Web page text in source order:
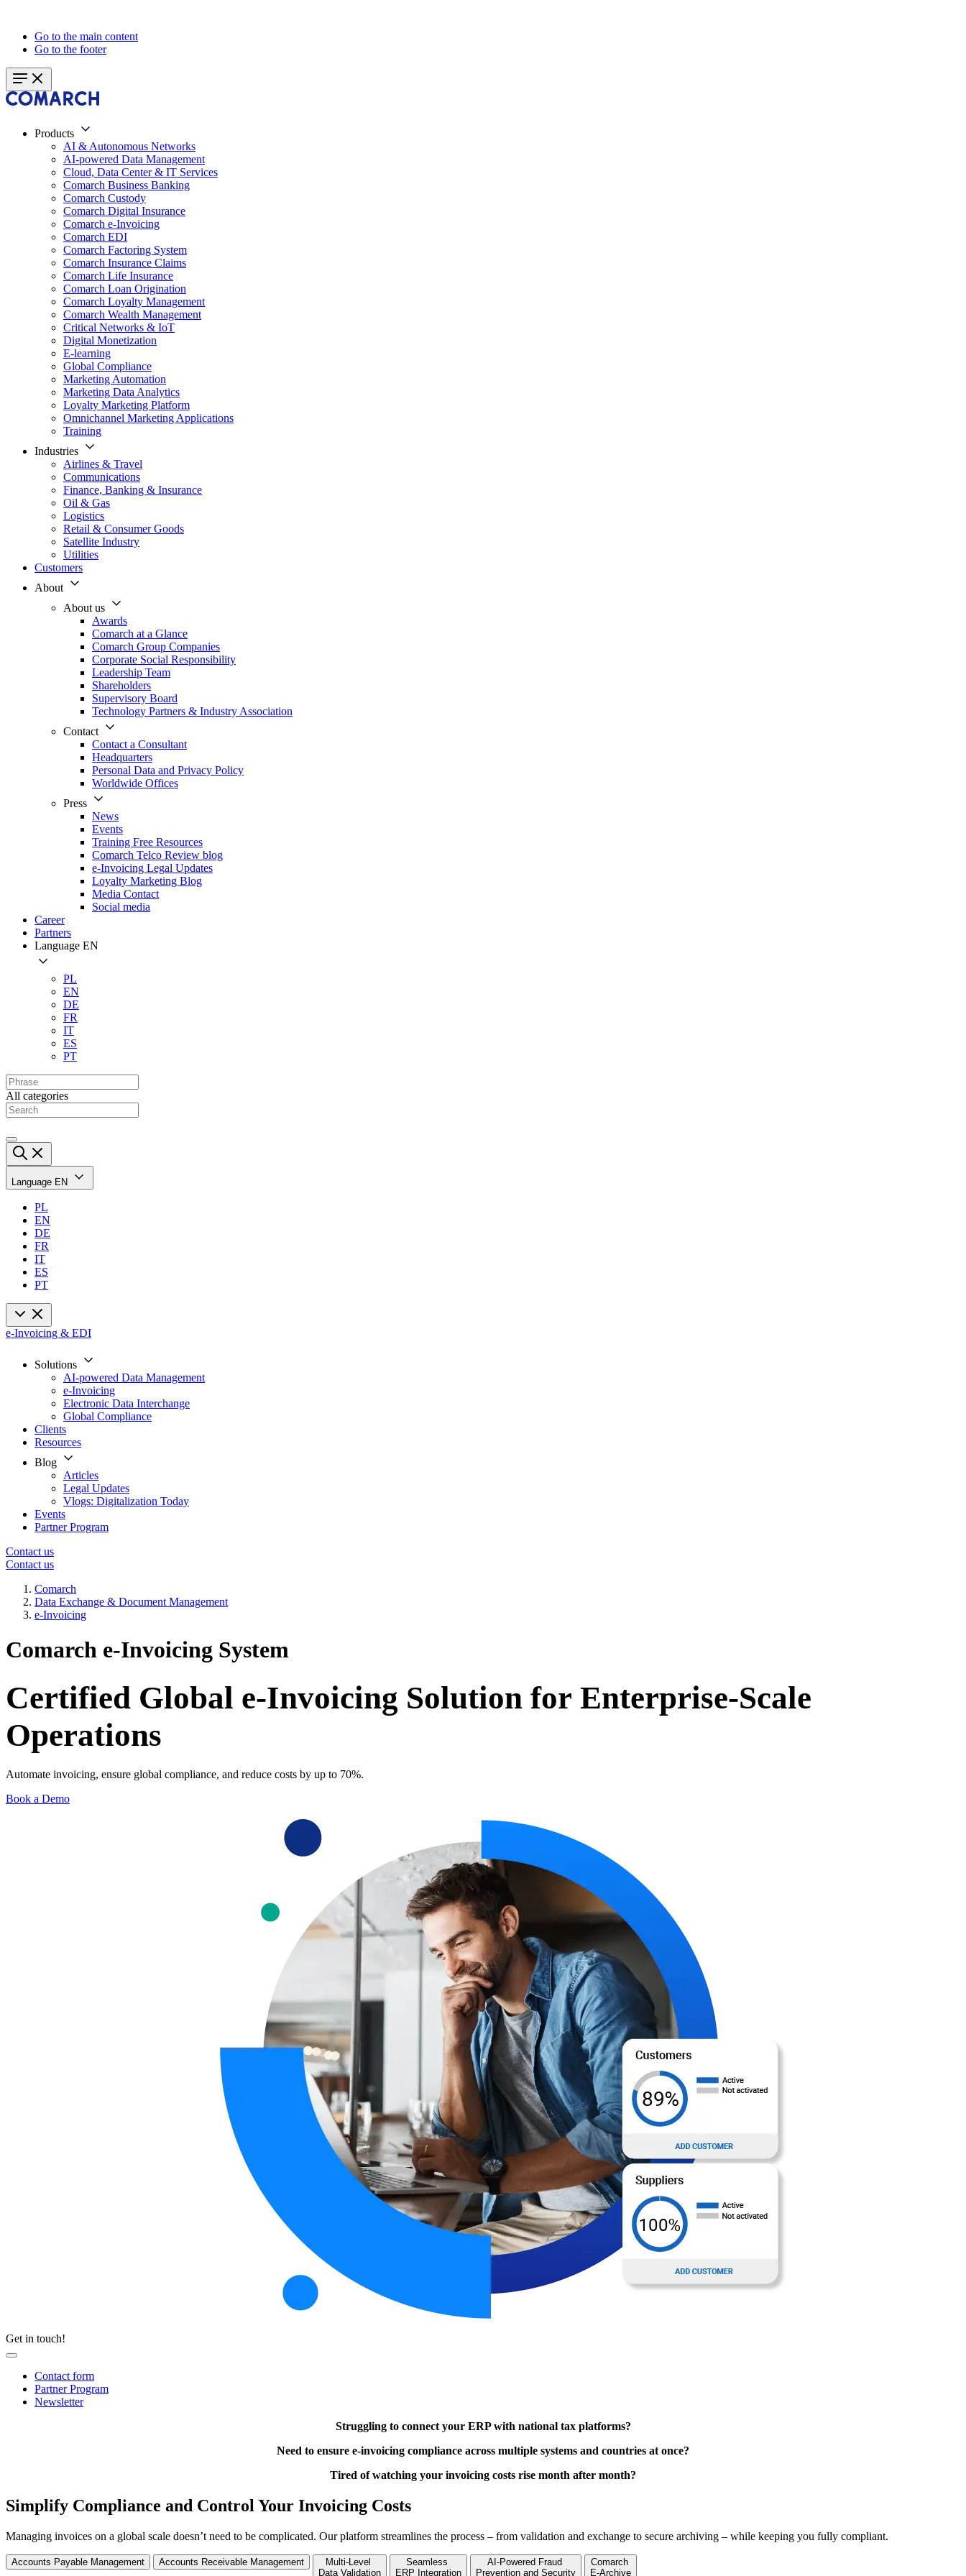
Go to the main content
Go to the footer
Products
AI & Autonomous Networks
AI-powered Data Management
Cloud, Data Center & IT Services
Comarch Business Banking
Comarch Custody
Comarch Digital Insurance
Comarch e-Invoicing
Comarch EDI
Comarch Factoring System
Comarch Insurance Claims
Comarch Life Insurance
Comarch Loan Origination
Comarch Loyalty Management
Comarch Wealth Management
Critical Networks & IoT
Digital Monetization
E-learning
Global Compliance
Marketing Automation
Marketing Data Analytics
Loyalty Marketing Platform
Omnichannel Marketing Applications
Training
Industries
Airlines & Travel
Communications
Finance, Banking & Insurance
Oil & Gas
Logistics
Retail & Consumer Goods
Satellite Industry
Utilities
Customers
About
About us
Awards
Comarch at a Glance
Comarch Group Companies
Corporate Social Responsibility
Leadership Team
Shareholders
Supervisory Board
Technology Partners & Industry Association
Contact
Contact a Consultant
Headquarters
Personal Data and Privacy Policy
Worldwide Offices
Press
News
Events
Training Free Resources
Comarch Telco Review blog
e-Invoicing Legal Updates
Loyalty Marketing Blog
Media Contact
Social media
Career
Partners
Language EN
PL
EN
DE
FR
IT
ES
PT
All categories
Language EN
PL
EN
DE
FR
IT
ES
PT
e-Invoicing & EDI
Solutions
AI-powered Data Management
e-Invoicing
Electronic Data Interchange
Global Compliance
Clients
Resources
Blog
Articles
Legal Updates
Vlogs: Digitalization Today
Events
Partner Program
Contact us
Contact us
Comarch
Data Exchange & Document Management
e-Invoicing
Comarch e-Invoicing System
Certified Global e‑Invoicing Solution for Enterprise-Scale
Operations
Automate invoicing, ensure global compliance, and reduce costs by up to 70%.
Book a Demo
Get in touch!
Contact form
Partner Program
Newsletter
Struggling to connect your ERP with national tax platforms?
Need to ensure e-invoicing compliance across multiple systems and countries at once?
Tired of watching your invoicing costs rise month after month?
Simplify Compliance and Control Your Invoicing Costs
Managing invoices on a global scale doesn’t need to be complicated. Our platform streamlines the process – from validation and exchange to secure archiving – while keeping you fully compliant.
Accounts Payable Management Accounts Receivable Management
Multi-Level
Data Validation
Seamless
ERP Integration
AI-Powered Fraud
Prevention and Security
Comarch
E-Archive